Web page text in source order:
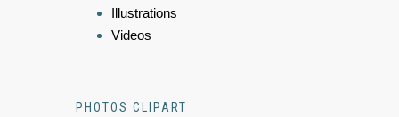
Illustrations
Videos
PHOTOS CLIPART